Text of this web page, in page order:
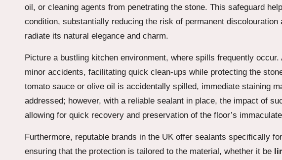
oil, or cleaning agents from penetrating the stone. This safeguard
condition, substantially reducing the risk of permanent
radiate its natural elegance and charm.
Picture a bustling kitchen environment, where spills frequently
minor accidents, facilitating quick clean-ups while protecting the
tomato sauce or olive oil is accidentally spilled, immediate staining
addressed; however, with a reliable sealant in place, the impact of
allowing for quick recovery and preservation of the floor’s
Furthermore, reputable brands in the UK offer sealants specifically
ensuring that the protection is tailored to the material, whether it be